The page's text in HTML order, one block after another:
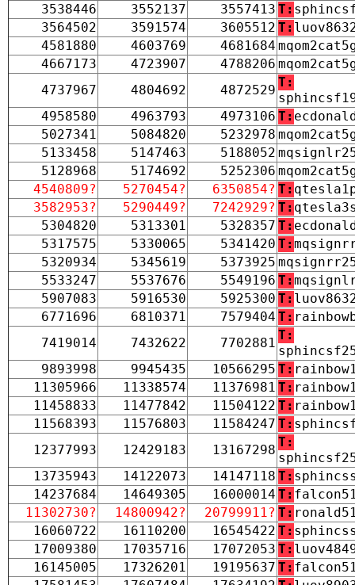
3538446
3552137 3557413 T:
3564502
3591574 3605512 T:
4581880
4603769 4681684
4667173
4723907 4788206
4737967
4804692 4872529
T:
4958580
4963793 4973106 T:
5027341
5084820 5232978
5133458
5147463 5188052
5128968
5174692 5252306
4540809?
5270454? 6350854? T:
3582953?
5290449? 7242929? T:
5304820
5313301 5328357 T:
5317575
5330065 5341420 T:
5320934
5345619 5373925
5533247
5537676 5549196 T:
5907083
5916530 5925300 T:
6771696
6810371 7579404 T:
7419014
7432622 7702881
T:
9893998
9945435 10566295 T:
11305966
11338574 11376981 T:
11458833
11477842 11504122 T:
11568393
11576803 11584247 T:
12377993
12429183 13167298
T:
13735943
14122073 14147118 T:
14237684
14649305 16000014 T:
11302730?
14800942? 20799911? T:
16060722
16110200 16545422 T:
17009380
17035716 17072053 T:
16145005
17326201 19195637 T: